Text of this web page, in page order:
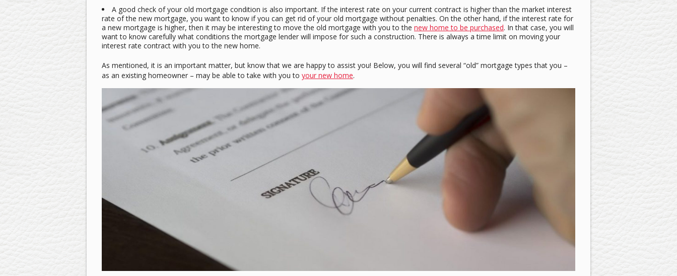
A good check of your old mortgage condition is also important. If the interest rate on your current contract is higher than the market interest
rate of the new mortgage, you want to know if you can get rid of your old mortgage without penalties. On the other hand, if the interest rate for
a new mortgage is higher, then it may be interesting to move the old mortgage with you to the new home to be purchased. In that case, you will
want to know carefully what conditions the mortgage lender will impose for such a construction. There is always a time limit on moving your
interest rate contract with you to the new home.
As mentioned, it is an important matter, but know that we are happy to assist you! Below, you will find several “old” mortgage types that you –
as an existing homeowner – may be able to take with you to your new home.